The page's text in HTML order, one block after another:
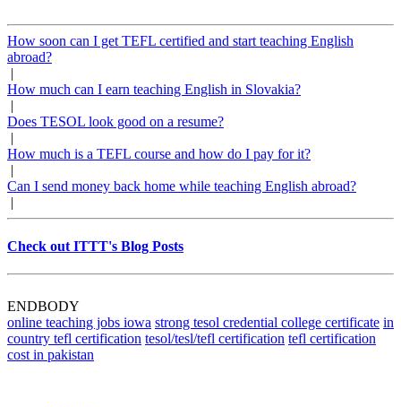
How soon can I get TEFL certified and start teaching English
abroad?
|
How much can I earn teaching English in Slovakia?
|
Does TESOL look good on a resume?
|
How much is a TEFL course and how do I pay for it?
|
Can I send money back home while teaching English abroad?
|
Check out ITTT's Blog Posts
ENDBODY
online teaching jobs iowa strong tesol credential college certificate in
country tefl certification tesol/tesl/tefl certification tefl certification
cost in pakistan